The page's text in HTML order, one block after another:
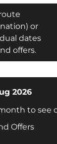
or
dates
offers.
2026
to see
Offers